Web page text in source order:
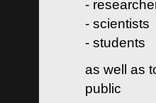
-
- scientists
- students
as well as
public